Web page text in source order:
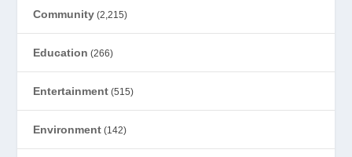
Community (2,215)
Education (266)
Entertainment (515)
Environment (142)